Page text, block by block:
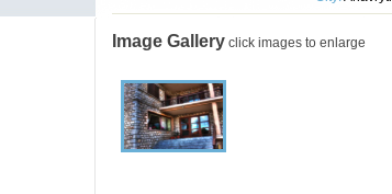
Image Gallery click images to enlarge